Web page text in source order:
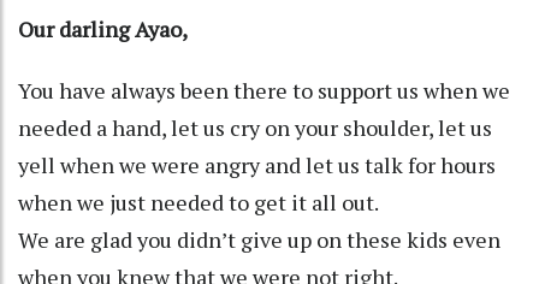
Our darling Ayao,
You have always been there to support us when we
needed a hand, let us cry on your shoulder, let us
yell when we were angry and let us talk for hours
when we just needed to get it all out.
We are glad you didn’t give up on these kids even
when you knew that we were not right.